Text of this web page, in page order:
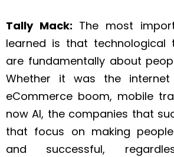
Tally Mack: The most
learned is that technological
are fundamentally about
Whether it was the internet
eCommerce boom, mobile
now AI, the companies that
that focus on making
and successful,